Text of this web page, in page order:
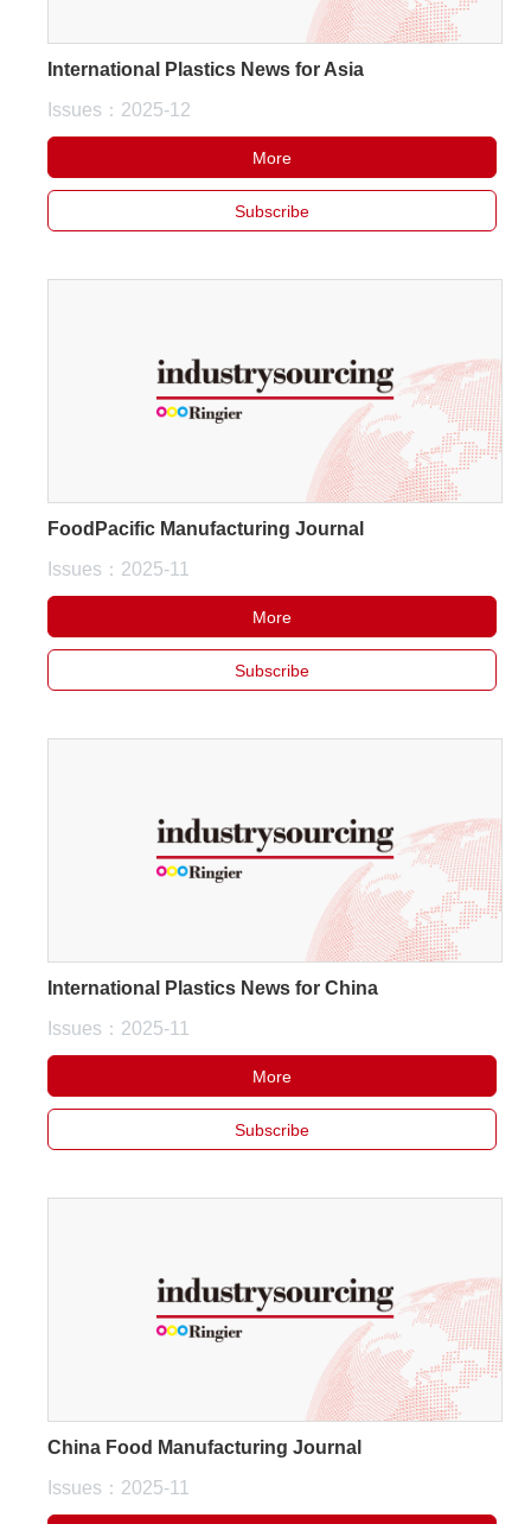
International Plastics News for Asia
Issues：2025-12
More
Subscribe
FoodPacific Manufacturing Journal
Issues：2025-11
More
Subscribe
International Plastics News for China
Issues：2025-11
More
Subscribe
China Food Manufacturing Journal
Issues：2025-11